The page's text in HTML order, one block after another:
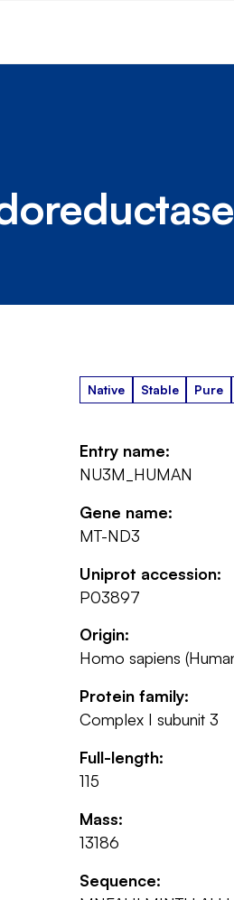
Native Stable Pure
Entry name:
NU3M_HUMAN
Gene name:
MT-ND3
Uniprot accession:
P03897
Origin:
Homo sapiens
Protein family:
Complex I subunit 3
Full-length:
115
Mass:
13186
Sequence: